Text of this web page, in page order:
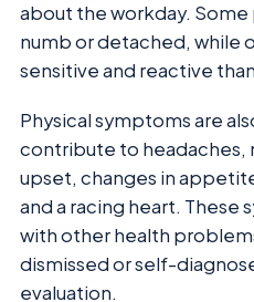
about the workday.
numb or detached, while
sensitive and reactive than
Physical symptoms are
contribute to headaches,
upset, changes in
and a racing heart. These
with other health
dismissed or self-
evaluation.